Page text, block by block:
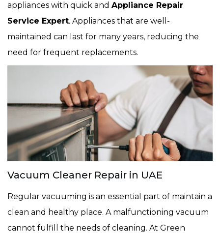
appliances with quick and Appliance Repair
Service Expert. Appliances that are well-
maintained can last for many years, reducing the
need for frequent replacements.
Vacuum Cleaner Repair in UAE
Regular vacuuming is an essential part of maintain a
clean and healthy place. A malfunctioning vacuum
cannot fulfill the needs of cleaning. At Green